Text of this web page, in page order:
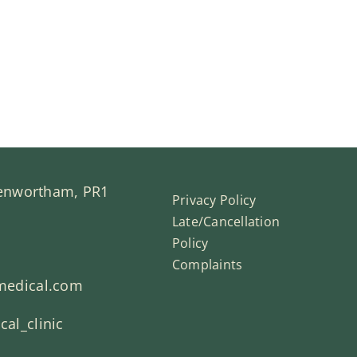
PR1
Privacy Policy
Late/Cancellation
Policy
Complaints